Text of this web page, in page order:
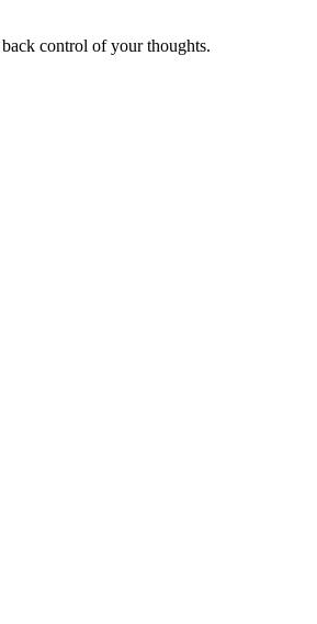
control of your thoughts.